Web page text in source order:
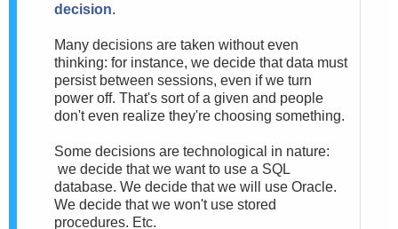
decision.
Many decisions are taken without even
thinking: for instance, we decide that data must
persist between sessions, even if we turn
power off. That's sort of a given and people
don't even realize they're choosing something.
Some decisions are technological in nature:
we decide that we want to use a SQL
database. We decide that we will use Oracle.
We decide that we won't use stored
procedures. Etc.